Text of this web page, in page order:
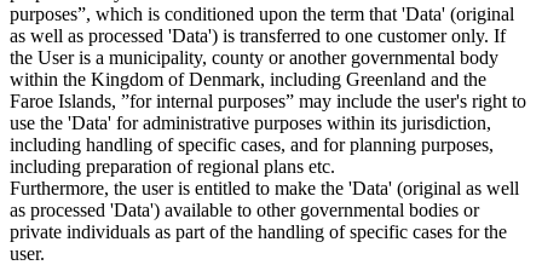
purposes”, which is conditioned upon the term that 'Data' (original
as well as processed 'Data') is transferred to one customer only. If
the User is a municipality, county or another governmental body
within the Kingdom of Denmark, including Greenland and the
Faroe Islands, ”for internal purposes” may include the user's right to
use the 'Data' for administrative purposes within its jurisdiction,
including handling of specific cases, and for planning purposes,
including preparation of regional plans etc.
Furthermore, the user is entitled to make the 'Data' (original as well
as processed 'Data') available to other governmental bodies or
private individuals as part of the handling of specific cases for the
user.